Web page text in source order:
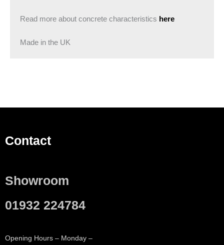
Read more about concrete characteristics here
Made in the UK
Contact
Showroom
01932 224784
Opening Hours – Monday –